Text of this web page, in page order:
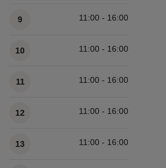
9 11:00 - 16:00
10 11:00 - 16:00
11 11:00 - 16:00
12 11:00 - 16:00
13 11:00 - 16:00